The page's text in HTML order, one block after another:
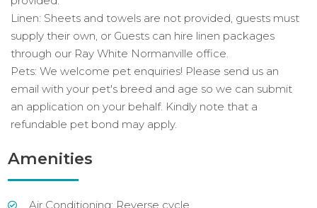
Linen: Sheets and towels are not provided, guests must
supply their own, or Guests can hire linen packages
through our Ray White Normanville office.
Pets: We welcome pet enquiries! Please send us an
email with your pet's breed and age so we can submit
an application on your behalf. Kindly note that a
refundable pet bond may apply.
Amenities
Air Conditioning: Reverse cycle